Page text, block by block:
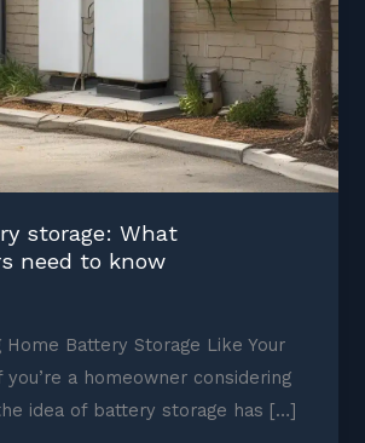
storage: What
need to know
Home Battery Storage Like Your
a homeowner considering
idea of battery storage has […]